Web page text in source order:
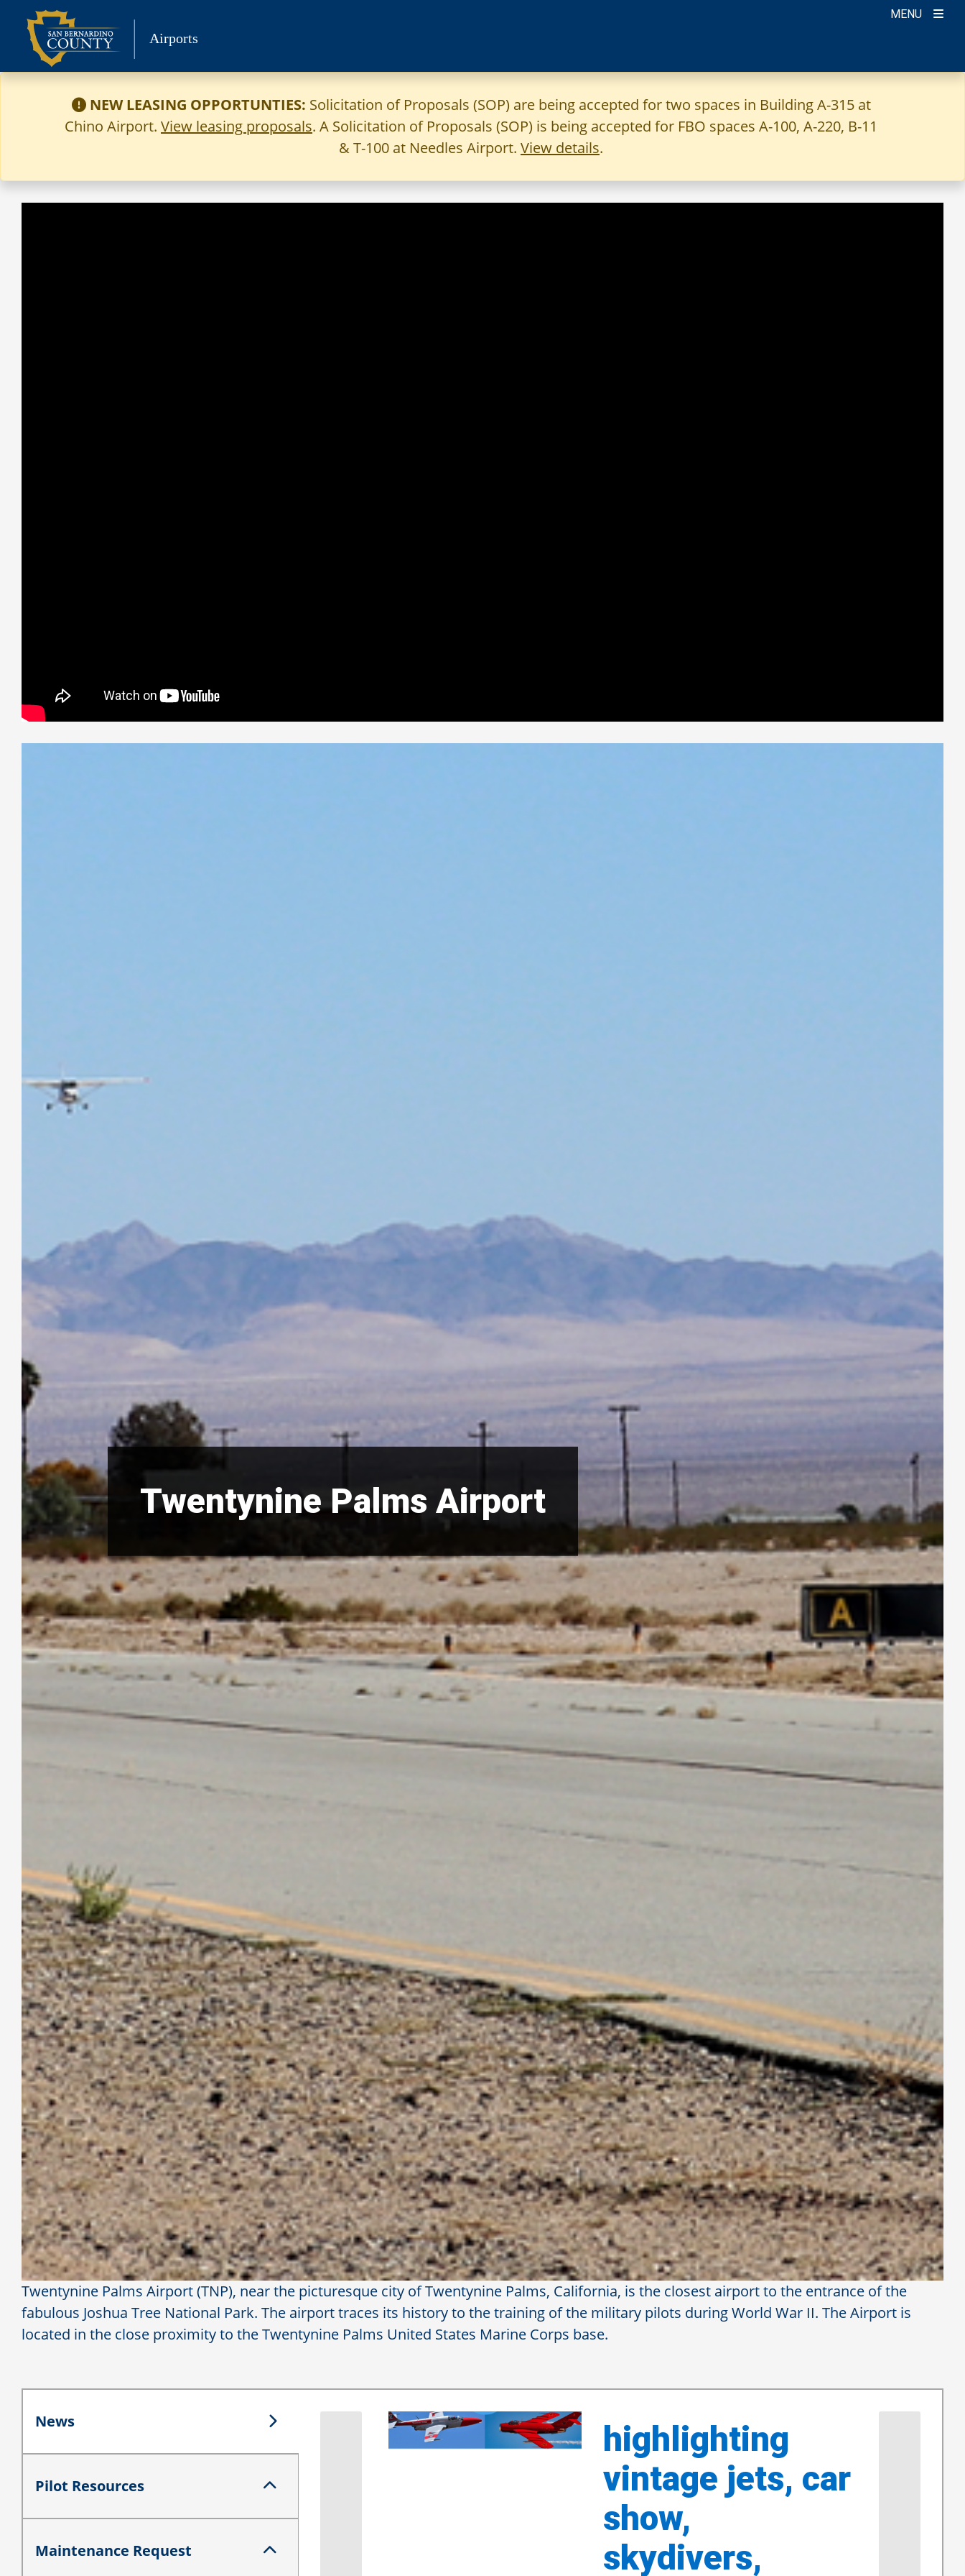
content
MENU
Airports
NEW LEASING OPPORTUNTIES: Solicitation of Proposals (SOP) are being accepted for two spaces in Building A-315 at
Chino Airport. View leasing proposals. A Solicitation of Proposals (SOP) is being accepted for FBO spaces A-100, A-220, B-11
& T-100 at Needles Airport. View details.
Twentynine Palms Airport
Twentynine Palms Airport (TNP), near the picturesque city of Twentynine Palms, California, is the closest airport to the entrance of the
fabulous Joshua Tree National Park. The airport traces its history to the training of the military pilots during World War II. The Airport is
located in the close proximity to the Twentynine Palms United States Marine Corps base.
News
News
Pilot Resources
Pilot Resources
Maintenance Request
Maintenance Request
Airshow returns
highlighting
vintage jets, car
show,
skydivers,